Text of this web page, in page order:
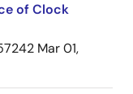
of Clock
Mar 01,